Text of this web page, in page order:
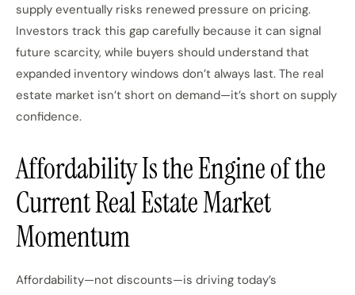
supply eventually risks renewed pressure on pricing.
Investors track this gap carefully because it can signal
future scarcity, while buyers should understand that
expanded inventory windows don’t always last. The real
estate market isn’t short on demand—it’s short on supply
confidence.
Affordability Is the Engine of the
Current Real Estate Market
Momentum
Affordability—not discounts—is driving today’s